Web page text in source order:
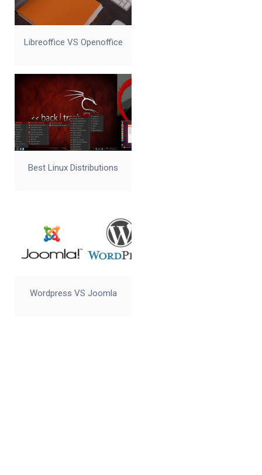
Libreoffice VS Openoffice
Best Linux Distributions
Wordpress VS Joomla